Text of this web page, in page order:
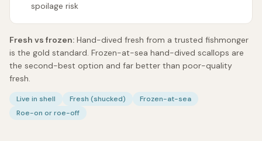
spoilage risk
Fresh vs frozen: Hand-dived fresh from a trusted fishmonger
is the gold standard. Frozen-at-sea hand-dived scallops are
the second-best option and far better than poor-quality
fresh.
Live in shell Fresh (shucked)
Frozen-at-sea
Roe-on or roe-off